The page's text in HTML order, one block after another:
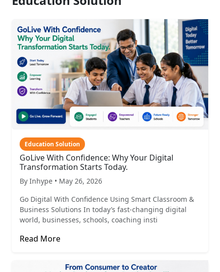
Education Solution
GoLive With Confidence: Why Your Digital
Transformation Starts Today.
By Inhype • May 26, 2026
Go Digital With Confidence Using Smart Classroom &
Business Solutions In today’s fast-changing digital
world, businesses, schools, coaching insti
Read More